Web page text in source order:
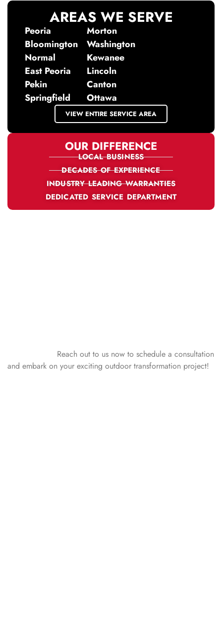
AREAS WE SERVE
Peoria
Bloomington
Normal
East Peoria
Pekin
Springfield
Morton
Washington
Kewanee
Lincoln
Canton
Ottawa
VIEW ENTIRE SERVICE AREA
OUR DIFFERENCE
LOCAL BUSINESS
DECADES OF EXPERIENCE
INDUSTRY LEADING WARRANTIES
DEDICATED SERVICE DEPARTMENT
Reach out to us now to schedule a consultation
and embark on your exciting outdoor transformation project!